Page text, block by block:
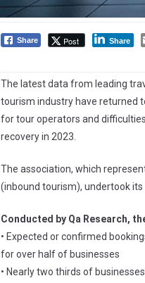
Share Post Share
The latest data from leading
tourism industry have returned
for tour operators and
recovery in 2023.
The association, which
(inbound tourism), undertook
Conducted by Qa Research,
• Expected or confirmed
for over half of businesses
• Nearly two thirds of